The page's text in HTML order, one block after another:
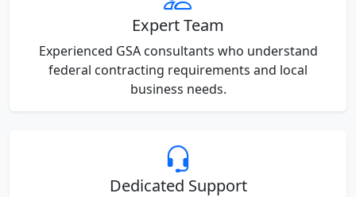
Expert Team
Experienced GSA consultants who understand
federal contracting requirements and local
business needs.
Dedicated Support